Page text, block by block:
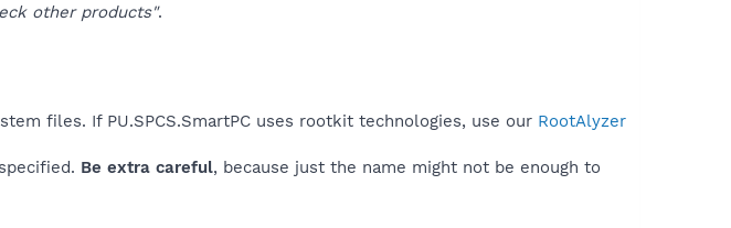
other products".
files. If PU.SPCS.SmartPC uses rootkit technologies, use our RootAlyzer
Be extra careful, because just the name might not be enough to